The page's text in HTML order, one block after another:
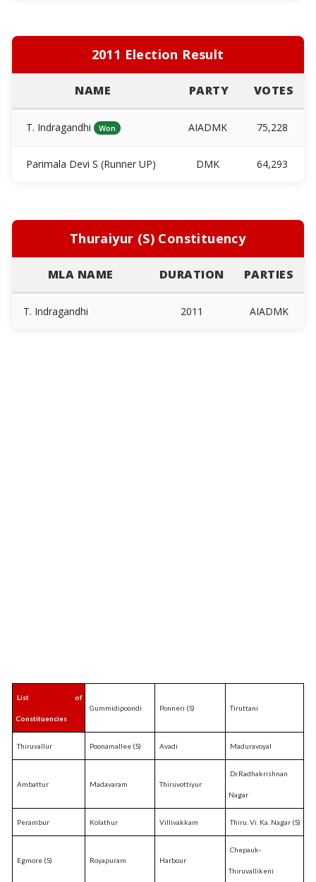
2011 Election Result
NAME PARTY VOTES
T. Indragandhi Won AIADMK 75,228
Parimala Devi S (Runner UP) DMK 64,293
Thuraiyur (S) Constituency
MLA NAME DURATION PARTIES
T. Indragandhi 2011 AIADMK
List of
Constituencies
Gummidipoondi Ponneri (S) Tiruttani
Thiruvallur Poonamallee (S) Avadi Maduravoyal
Ambattur Madavaram Thiruvottiyur
Dr.Radhakrishnan
Nagar
Perambur Kolathur Villivakkam Thiru. Vi. Ka. Nagar (S)
Egmore (S) Royapuram Harbour
Chepauk-
Thiruvallikeni